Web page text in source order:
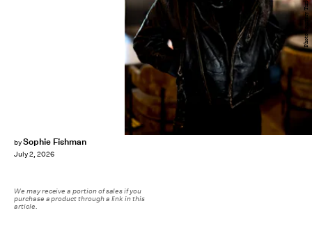
bySophie Fishman
July 2, 2026
We may receive a portion of sales if you
purchase a product through a link in this
article.